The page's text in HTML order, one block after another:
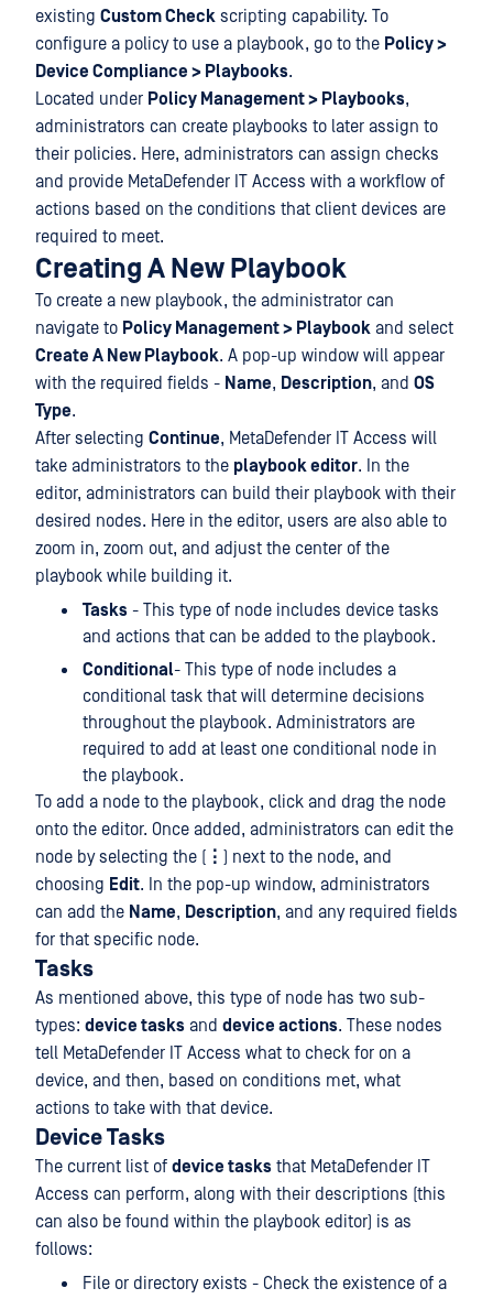
existing Custom Check scripting capability. To
configure a policy to use a playbook, go to the Policy >
Device Compliance > Playbooks.
Located under Policy Management > Playbooks,
administrators can create playbooks to later assign to
their policies. Here, administrators can assign checks
and provide MetaDefender IT Access with a workflow of
actions based on the conditions that client devices are
required to meet.
Creating A New Playbook
To create a new playbook, the administrator can
navigate to Policy Management > Playbook and select
Create A New Playbook. A pop-up window will appear
with the required fields - Name, Description, and OS
Type.
After selecting Continue, MetaDefender IT Access will
take administrators to the playbook editor. In the
editor, administrators can build their playbook with their
desired nodes. Here in the editor, users are also able to
zoom in, zoom out, and adjust the center of the
playbook while building it.
Tasks - This type of node includes device tasks
and actions that can be added to the playbook.
Conditional- This type of node includes a
conditional task that will determine decisions
throughout the playbook. Administrators are
required to add at least one conditional node in
the playbook.
To add a node to the playbook, click and drag the node
onto the editor. Once added, administrators can edit the
node by selecting the ( ⋮ ) next to the node, and
choosing Edit. In the pop-up window, administrators
can add the Name, Description, and any required fields
for that specific node.
Tasks
As mentioned above, this type of node has two sub-
types: device tasks and device actions. These nodes
tell MetaDefender IT Access what to check for on a
device, and then, based on conditions met, what
actions to take with that device.
Device Tasks
The current list of device tasks that MetaDefender IT
Access can perform, along with their descriptions (this
can also be found within the playbook editor) is as
follows:
File or directory exists - Check the existence of a